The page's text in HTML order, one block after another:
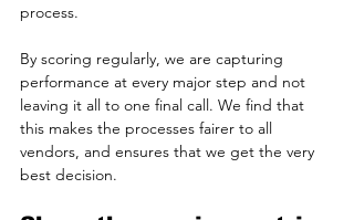
process.
By scoring regularly, we are capturing
performance at every major step and not
leaving it all to one final call. We find that
this makes the processes fairer to all
vendors, and ensures that we get the very
best decision.